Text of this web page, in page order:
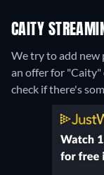
CAITY
We try to add
an offer for "Caity"
check if there's